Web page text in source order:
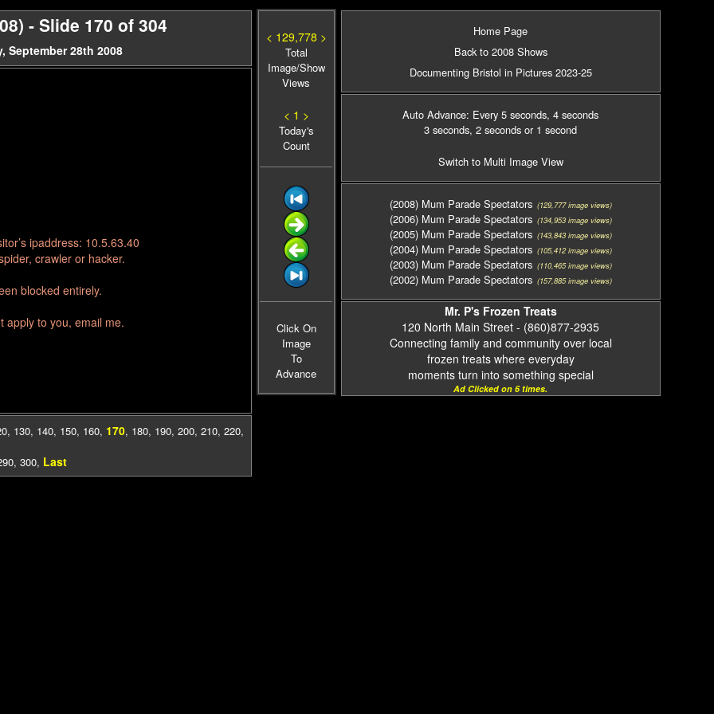
- Slide 170 of 304
28th 2008
ipaddress: 10.5.63.40
crawler or hacker.
blocked entirely.
apply to you, email me.
, 130, 140, 150, 160, 170, 180, 190, 200, 210, 220,
, 300, Last
< 129,778 >
Total
Image/Show
Views
< 1 >
Today's
Count
Click On
Image
To
Advance
Home Page
Back to 2008 Shows
Documenting Bristol in Pictures 2023-25
Auto Advance: Every 5 seconds, 4 seconds
3 seconds, 2 seconds or 1 second
Switch to Multi Image View
(2008) Mum Parade Spectators(129,777 image views)
(2006) Mum Parade Spectators(134,953 image views)
(2005) Mum Parade Spectators(143,843 image views)
(2004) Mum Parade Spectators(105,412 image views)
(2003) Mum Parade Spectators(110,465 image views)
(2002) Mum Parade Spectators(157,885 image views)
Mr. P's Frozen Treats
120 North Main Street - (860)877-2935
Connecting family and community over local
frozen treats where everyday
moments turn into something special
Ad Clicked on 6 times.